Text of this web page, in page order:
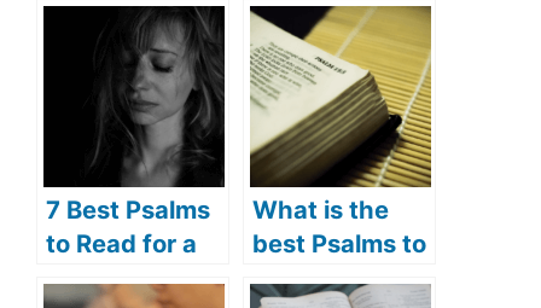
7 Best Psalms
to Read for a
Broken Heart
What is the
best Psalms to
read in the